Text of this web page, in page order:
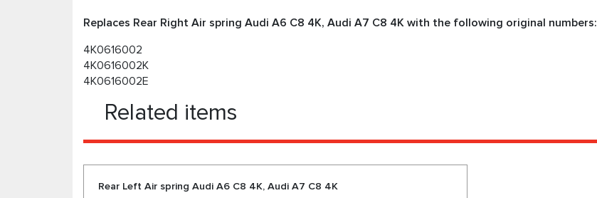
Replaces Rear Right Air spring Audi А6 C8 4K, Audi А7 C8 4K with the following original numbers:
4K0616002
4K0616002K
4K0616002E
Related items
Rear Left Air spring Audi А6 C8 4K, Audi А7 C8 4K